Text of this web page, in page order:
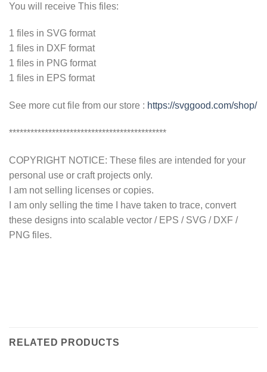
You will receive This files:
1 files in SVG format
1 files in DXF format
1 files in PNG format
1 files in EPS format
See more cut file from our store : https://svggood.com/shop/
********************************************
COPYRIGHT NOTICE: These files are intended for your
personal use or craft projects only.
I am not selling licenses or copies.
I am only selling the time I have taken to trace, convert
these designs into scalable vector / EPS / SVG / DXF /
PNG files.
RELATED PRODUCTS